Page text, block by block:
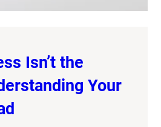
Isn’t the
Your